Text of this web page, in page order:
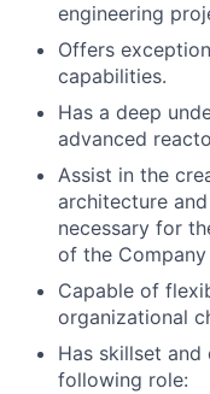
engineering
Offers
capabilities.
Has a deep
advanced
Assist in the
architecture
necessary for
of the Company
Capable of
organizational
Has skillset
following role: